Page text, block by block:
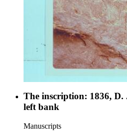
The inscription: 1836, D.
left bank
Manuscripts